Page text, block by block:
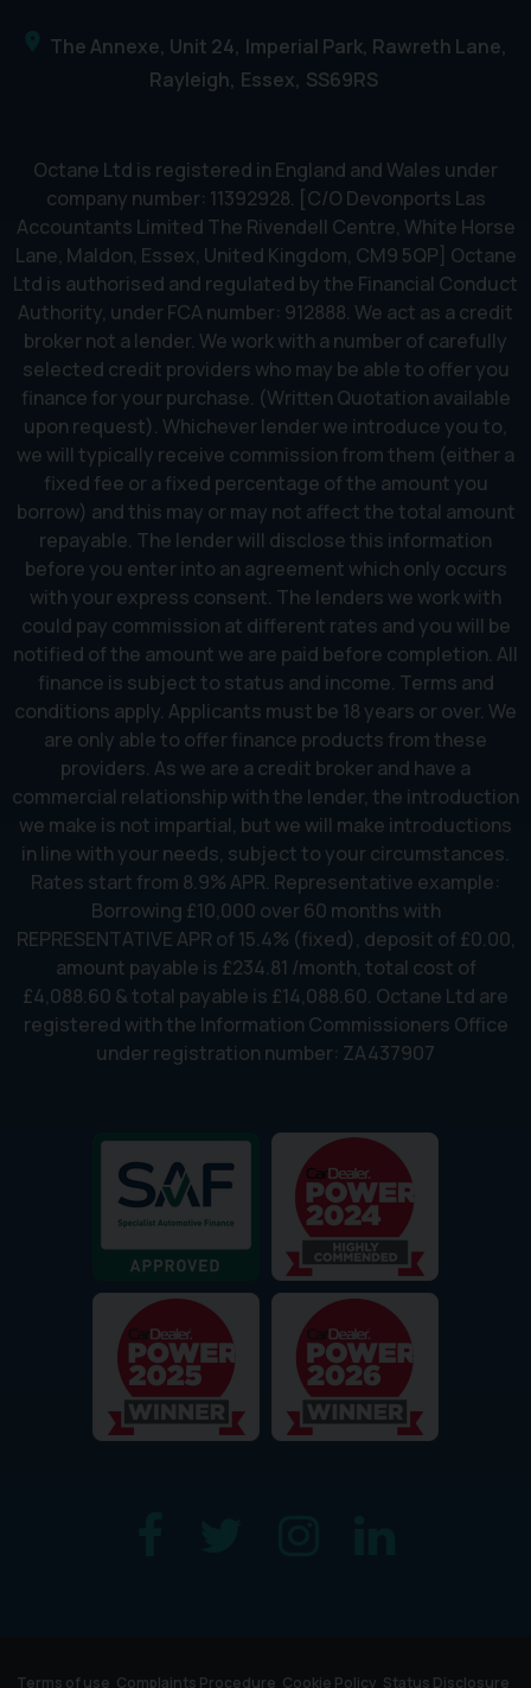
The Annexe, Unit 24 Imperial Park, Rawreth Lane
Rayleigh Essex SS69RS
Octane Ltd is registered in England and Wales under
company number: 11392928. [C/O Devonports Las
Accountants Limited The Rivendell Centre, White Horse
Lane, Maldon, Essex, United Kingdom, CM9 5QP] Octane
Ltd is authorised and regulated by the Financial Conduct
Authority, under FCA number: 912888. We act as a credit
broker not a lender. We work with a number of carefully
selected credit providers who may be able to offer you
finance for your purchase. (Written Quotation available
upon request). Whichever lender we introduce you to,
we will typically receive commission from them (either a
fixed fee or a fixed percentage of the amount you
borrow) and this may or may not affect the total amount
repayable. The lender will disclose this information
before you enter into an agreement which only occurs
with your express consent. The lenders we work with
could pay commission at different rates and you will be
notified of the amount we are paid before completion. All
finance is subject to status and income. Terms and
conditions apply. Applicants must be 18 years or over. We
are only able to offer finance products from these
providers. As we are a credit broker and have a
commercial relationship with the lender, the introduction
we make is not impartial, but we will make introductions
in line with your needs, subject to your circumstances.
Rates start from 8.9% APR. Representative example:
Borrowing £10,000 over 60 months with
REPRESENTATIVE APR of 15.4% (fixed), deposit of £0.00,
amount payable is £234.81 /month, total cost of
£4,088.60 & total payable is £14,088.60. Octane Ltd are
registered with the Information Commissioners Office
under registration number: ZA437907
Terms of use Complaints Procedure Cookie Policy Status Disclosure